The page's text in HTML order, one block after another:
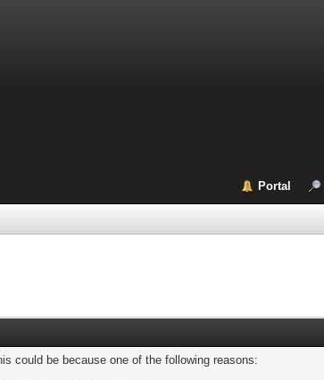
Portal
could be because one of the following reasons: